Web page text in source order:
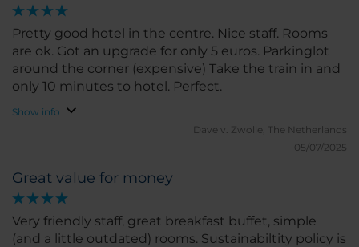
Pretty good hotel in the centre. Nice staff. Rooms
are ok. Got an upgrade for only 5 euros. Parkinglot
around the corner (expensive) Take the train in and
only 10 minutes to hotel. Perfect.
Show info
Dave v. Zwolle, The Netherlands
05/07/2025
Great value for money
Very friendly staff, great breakfast buffet, simple
(and a little outdated) rooms. Sustainabiltity policy is